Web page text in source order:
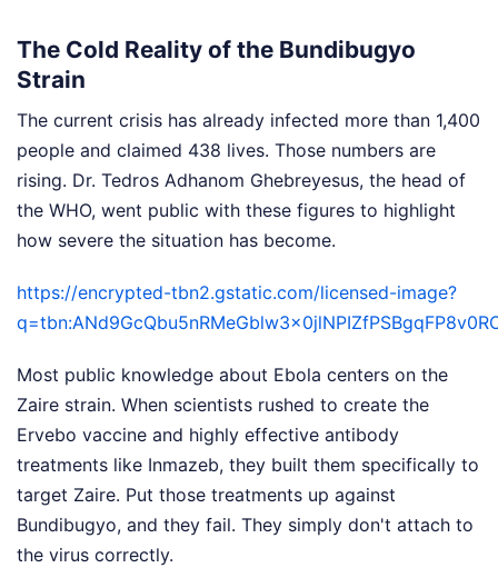
The Cold Reality of the Bundibugyo
Strain
The current crisis has already infected more than 1,400
people and claimed 438 lives. Those numbers are
rising. Dr. Tedros Adhanom Ghebreyesus, the head of
the WHO, went public with these figures to highlight
how severe the situation has become.
https://encrypted-tbn2.gstatic.com/licensed-image?
Most public knowledge about Ebola centers on the
Zaire strain. When scientists rushed to create the
Ervebo vaccine and highly effective antibody
treatments like Inmazeb, they built them specifically to
target Zaire. Put those treatments up against
Bundibugyo, and they fail. They simply don't attach to
the virus correctly.